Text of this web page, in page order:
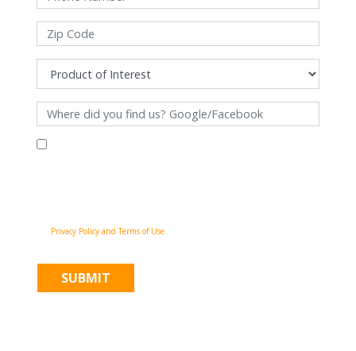
Privacy Policy and Terms of Use